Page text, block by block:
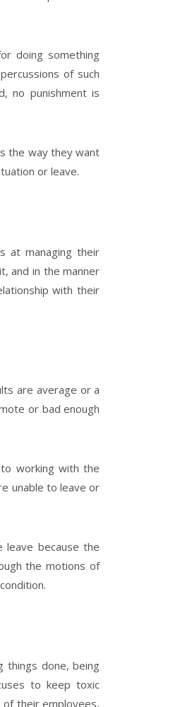
doing something
of such
no punishment is
the way they want
or leave.
at managing their
and in the manner
with their
are average or a
or bad enough
working with the
unable to leave or
because the
the motions of
things done, being
to keep toxic
their employees,